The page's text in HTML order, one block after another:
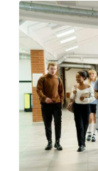
The
Financial
Sustainability
of
Higher
Education:
Why
Institutional
Outcomes
Matter